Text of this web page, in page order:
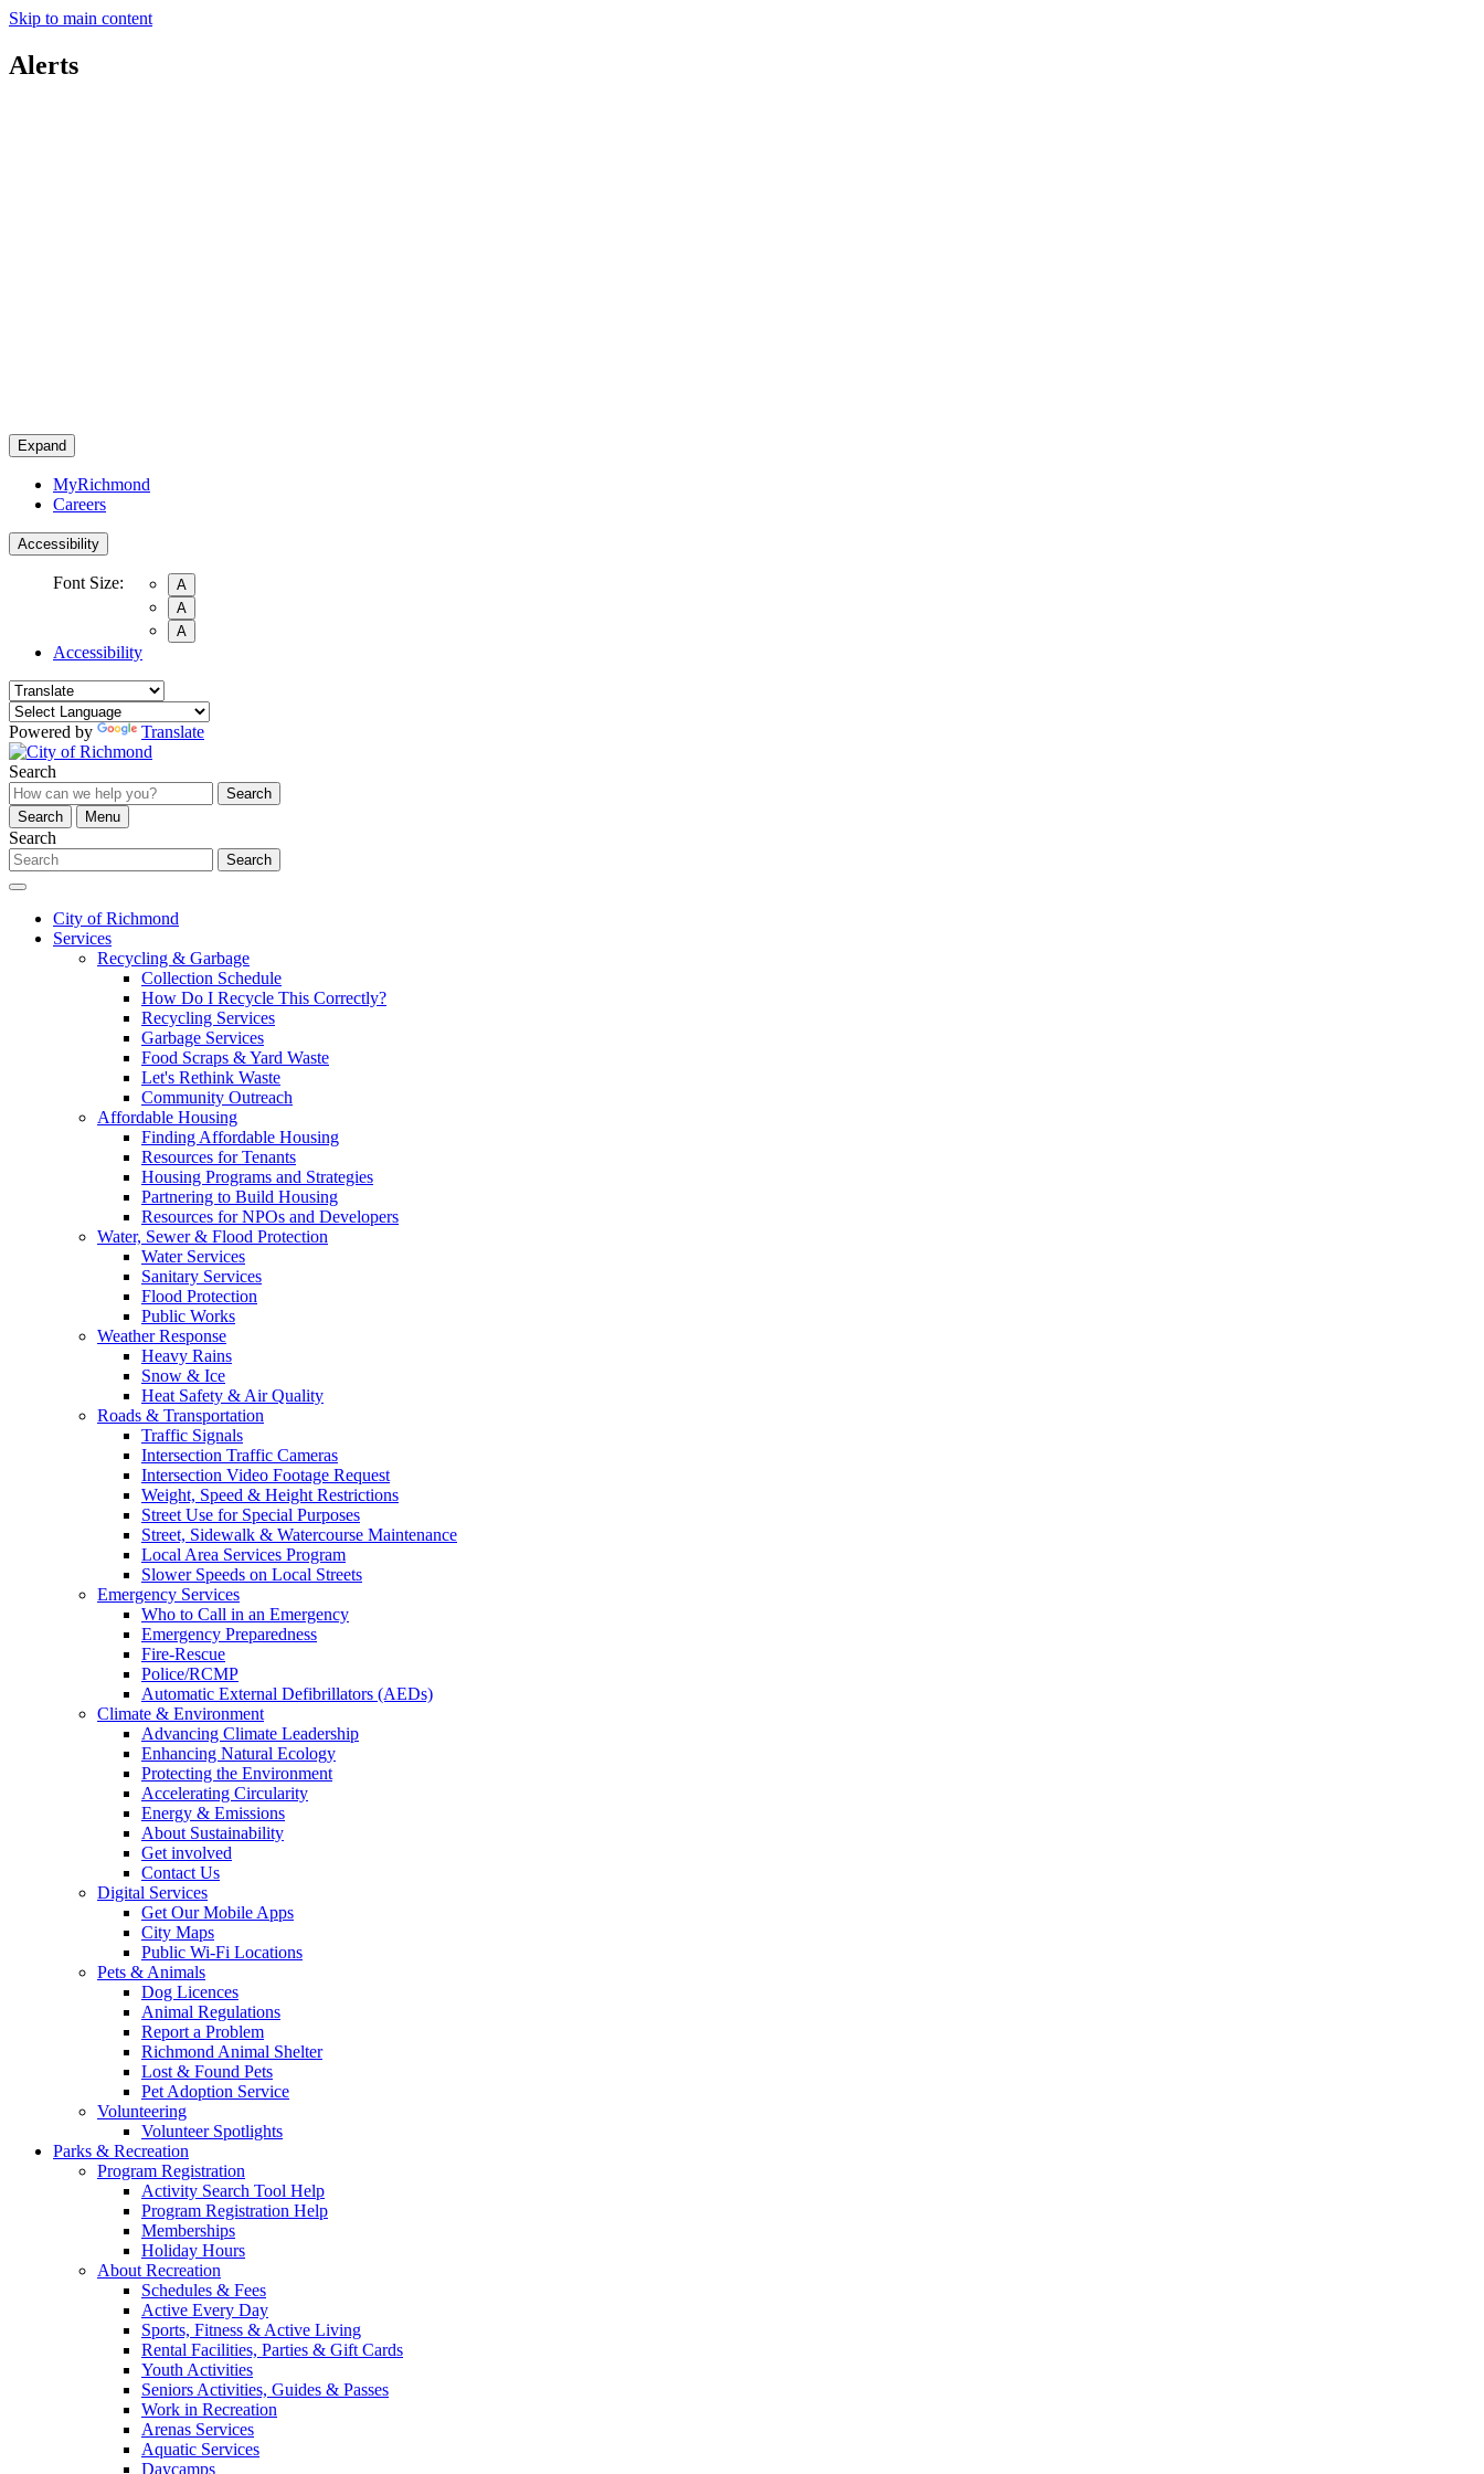
Skip to main content
Alerts
Expand
MyRichmond
Careers
Accessibility
Font Size:
A
A
A
Accessibility
Powered by Translate
Search
Search
Search
Menu
Search
Search
City of Richmond
Services
Recycling & Garbage
Collection Schedule
How Do I Recycle This Correctly?
Recycling Services
Garbage Services
Food Scraps & Yard Waste
Let's Rethink Waste
Community Outreach
Affordable Housing
Finding Affordable Housing
Resources for Tenants
Housing Programs and Strategies
Partnering to Build Housing
Resources for NPOs and Developers
Water, Sewer & Flood Protection
Water Services
Sanitary Services
Flood Protection
Public Works
Weather Response
Heavy Rains
Snow & Ice
Heat Safety & Air Quality
Roads & Transportation
Traffic Signals
Intersection Traffic Cameras
Intersection Video Footage Request
Weight, Speed & Height Restrictions
Street Use for Special Purposes
Street, Sidewalk & Watercourse Maintenance
Local Area Services Program
Slower Speeds on Local Streets
Emergency Services
Who to Call in an Emergency
Emergency Preparedness
Fire-Rescue
Police/RCMP
Automatic External Defibrillators (AEDs)
Climate & Environment
Advancing Climate Leadership
Enhancing Natural Ecology
Protecting the Environment
Accelerating Circularity
Energy & Emissions
About Sustainability
Get involved
Contact Us
Digital Services
Get Our Mobile Apps
City Maps
Public Wi-Fi Locations
Pets & Animals
Dog Licences
Animal Regulations
Report a Problem
Richmond Animal Shelter
Lost & Found Pets
Pet Adoption Service
Volunteering
Volunteer Spotlights
Parks & Recreation
Program Registration
Activity Search Tool Help
Program Registration Help
Memberships
Holiday Hours
About Recreation
Schedules & Fees
Active Every Day
Sports, Fitness & Active Living
Rental Facilities, Parties & Gift Cards
Youth Activities
Seniors Activities, Guides & Passes
Work in Recreation
Arenas Services
Aquatic Services
Daycamps